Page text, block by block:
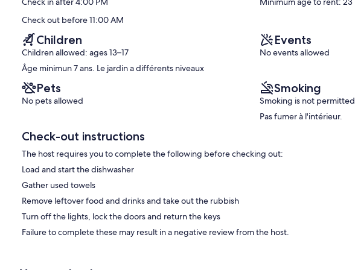
(129
reviews)
Check out before 11:00 AM
Children
Children allowed: ages 13–17
Âge minimun 7 ans. Le jardin a différents niveaux
Events
No events allowed
Pets
No pets allowed
Smoking
Smoking is not permitted
Pas fumer à l'intérieur.
Check-out instructions
The host requires you to complete the following before checking out:
Load and start the dishwasher
Gather used towels
Remove leftover food and drinks and take out the rubbish
Turn off the lights, lock the doors and return the keys
Failure to complete these may result in a negative review from the host.